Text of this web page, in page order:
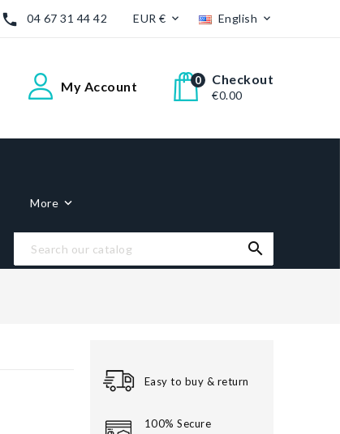
English 
EUR € 
 04 67 31 44 42
Checkout
0
€0.00
My Account
More

Easy to buy & return
100% Secure